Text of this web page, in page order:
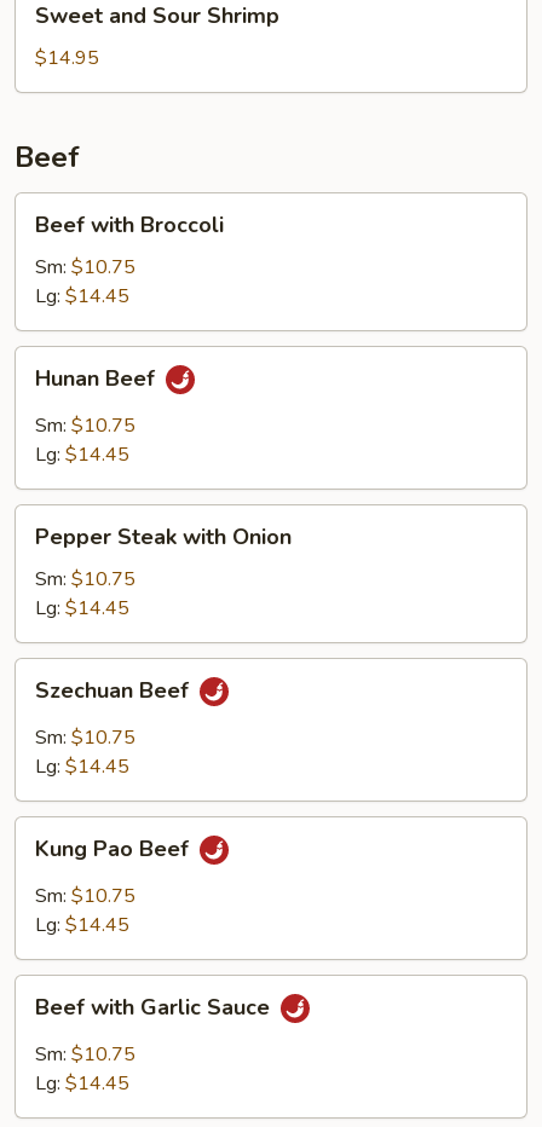
and
Sour
Shrimp
Sweet and Sour Shrimp
$14.95
Beef
with
Broccoli
Beef with Broccoli
Sm: $10.75
Lg: $14.45
Beef
Hunan Beef
Sm: $10.75
Lg: $14.45
Steak
with
Onion
Pepper Steak with Onion
Sm: $10.75
Lg: $14.45
Beef
Szechuan Beef
Sm: $10.75
Lg: $14.45
Pao
Beef
Kung Pao Beef
Sm: $10.75
Lg: $14.45
with
Garlic
Sauce
Beef with Garlic Sauce
Sm: $10.75
Lg: $14.45